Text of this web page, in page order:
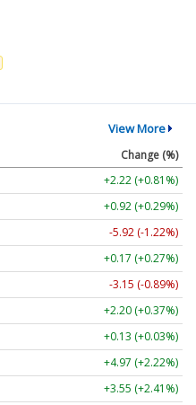
View More
Change (%)
+2.22 (+0.81%)
+0.92 (+0.29%)
-5.92 (-1.22%)
+0.17 (+0.27%)
-3.15 (-0.89%)
+2.20 (+0.37%)
+0.13 (+0.03%)
+4.97 (+2.22%)
+3.55 (+2.41%)